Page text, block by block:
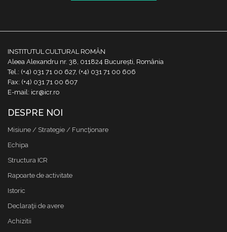
INSTITUTUL CULTURAL ROMÂN
Aleea Alexandru nr. 38, 011824 București, România
Tel.: (+4) 031 71 00 627, (+4) 031 71 00 606
Fax: (+4) 031 71 00 607
E-mail: icr@icr.ro
DESPRE NOI
Misiune / Strategie / Funcţionare
Echipa
Structura ICR
Rapoarte de activitate
Istoric
Declaraţii de avere
Achizitii